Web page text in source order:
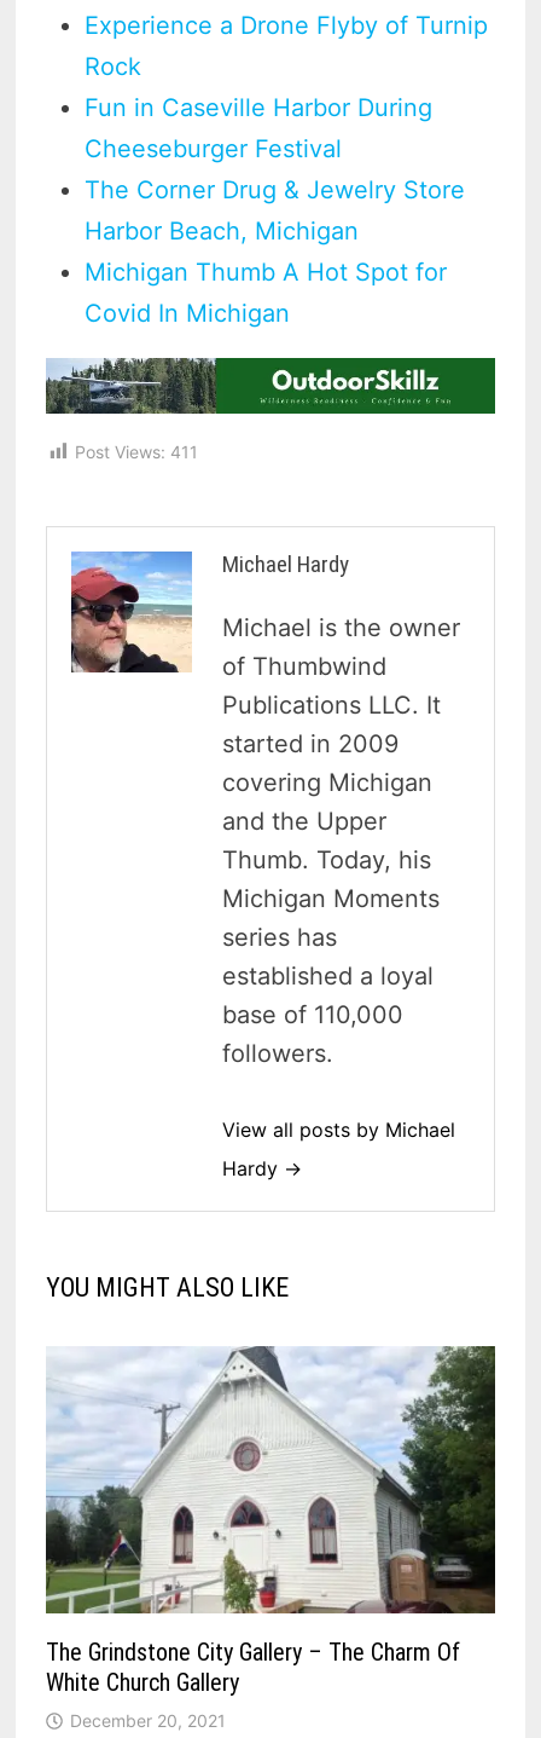
Experience a Drone Flyby of Turnip
Rock
Fun in Caseville Harbor During
Cheeseburger Festival
The Corner Drug & Jewelry Store
Harbor Beach, Michigan
Michigan Thumb A Hot Spot for
Covid In Michigan
Post Views: 411
Michael Hardy
Michael is the owner
of Thumbwind
Publications LLC. It
started in 2009
covering Michigan
and the Upper
Thumb. Today, his
Michigan Moments
series has
established a loyal
base of 110,000
followers.
View all posts by Michael
Hardy →
YOU MIGHT ALSO LIKE
The Grindstone City Gallery – The Charm Of
White Church Gallery
December 20, 2021